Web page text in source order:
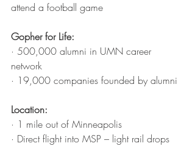
attend a football game
Gopher for Life:
· 500,000 alumni in UMN career
network
· 19,000 companies founded by alumni
Location:
· 1 mile out of Minneapolis
· Direct flight into MSP – light rail drops